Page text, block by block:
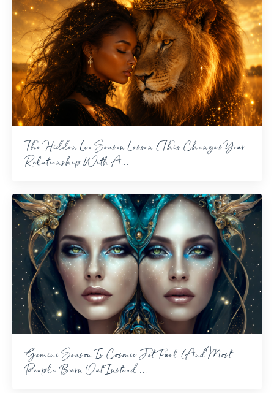
The Hidden Leo Season Lesson (This Changes Your
Relationship With A...
Gemini Season Is Cosmic Jet Fuel (And Most
People Burn Out Instead ...